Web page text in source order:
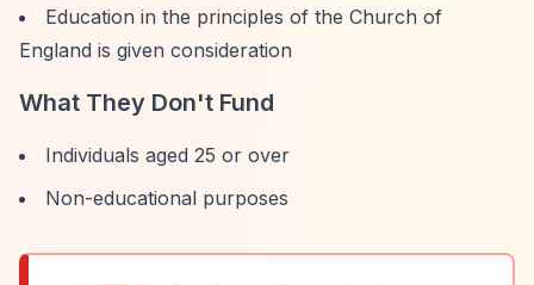
Education in the principles of the Church of
England is given consideration
What They Don't Fund
Individuals aged 25 or over
Non-educational purposes